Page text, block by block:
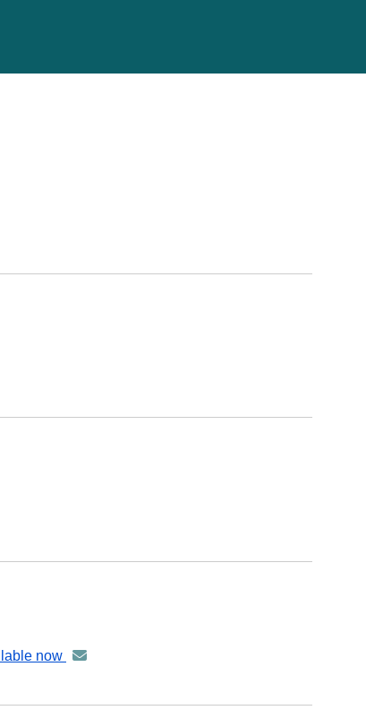
now
announcement